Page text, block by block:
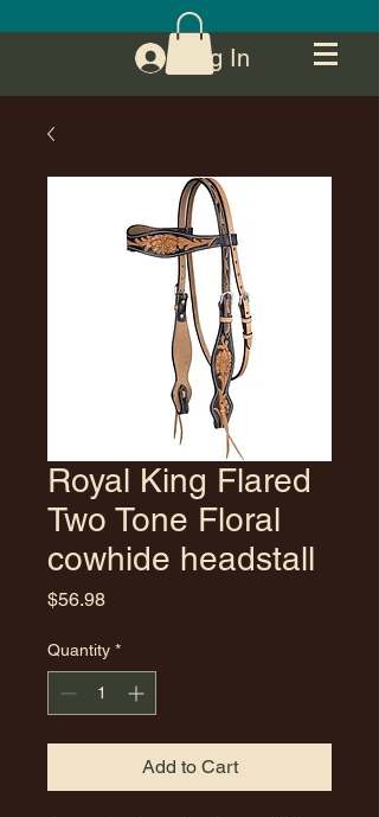
Log In
Royal King Flared
Two Tone Floral
cowhide headstall
$56.98Price
Quantity *
Add to Cart